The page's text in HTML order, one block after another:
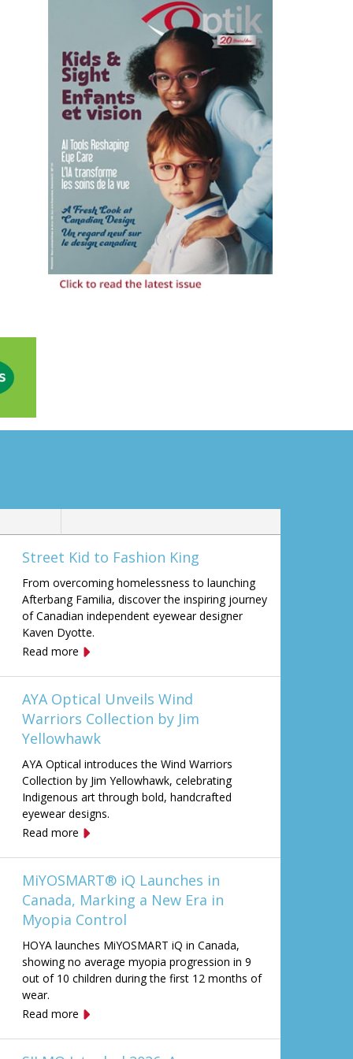
Street Kid to Fashion King
From overcoming homelessness to launching
Afterbang Familia, discover the inspiring journey
of Canadian independent eyewear designer
Kaven Dyotte.
Read more
AYA Optical Unveils Wind
Warriors Collection by Jim
Yellowhawk
AYA Optical introduces the Wind Warriors
Collection by Jim Yellowhawk, celebrating
Indigenous art through bold, handcrafted
eyewear designs.
Read more
MiYOSMART® iQ Launches in
Canada, Marking a New Era in
Myopia Control
HOYA launches MiYOSMART iQ in Canada,
showing no average myopia progression in 9
out of 10 children during the first 12 months of
wear.
Read more